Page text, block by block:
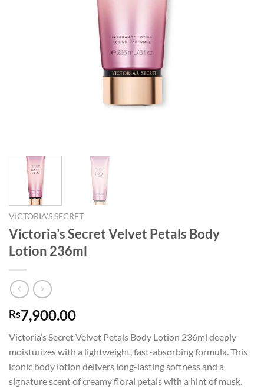
VICTORIA'S SECRET
Victoria’s Secret Velvet Petals Body
Lotion 236ml
Rs7,900.00
Victoria’s Secret Velvet Petals Body Lotion 236ml deeply
moisturizes with a lightweight, fast-absorbing formula. This
iconic body lotion delivers long-lasting softness and a
signature scent of creamy floral petals with a hint of musk.